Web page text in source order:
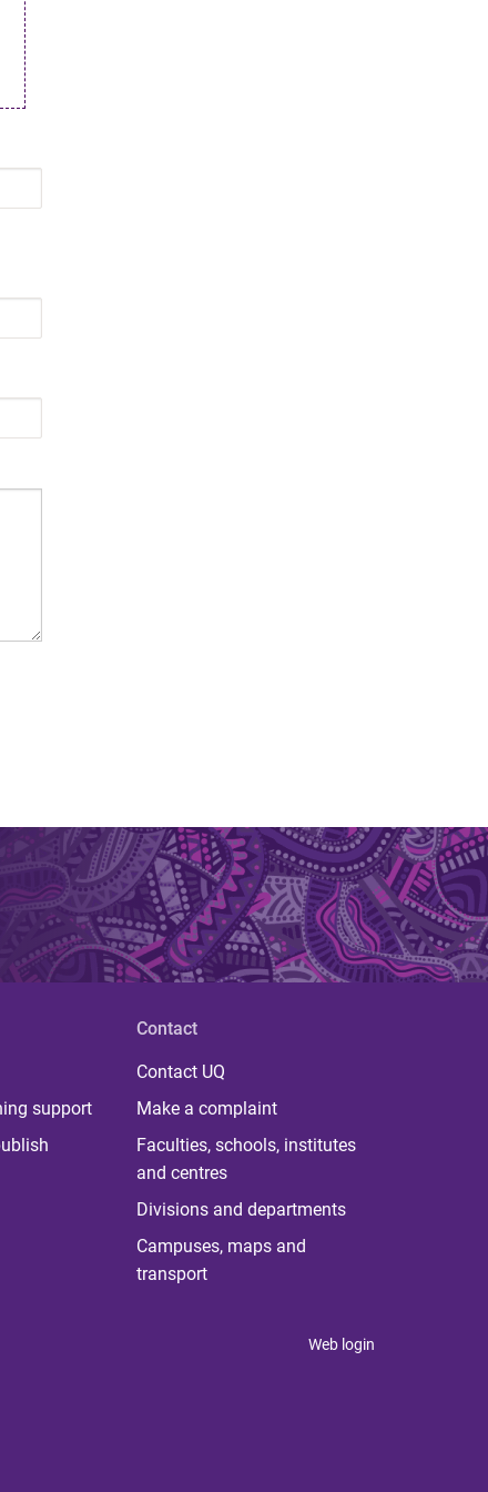
support
Contact
Contact UQ
Make a complaint
Faculties, schools, institutes
and centres
Divisions and departments
Campuses, maps and
transport
Web login